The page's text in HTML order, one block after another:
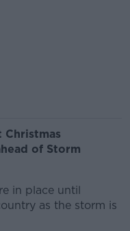
Christmas
of Storm
in place until
as the storm is